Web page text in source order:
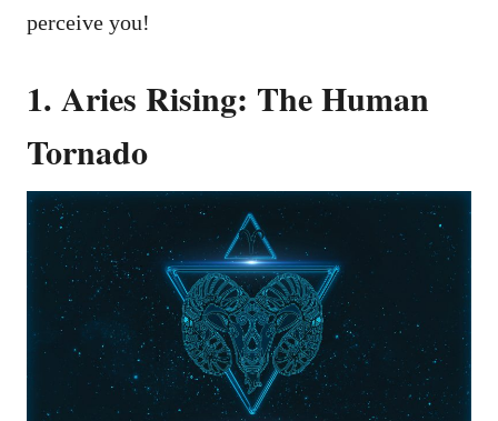
perceive you!
1. Aries Rising: The Human
Tornado